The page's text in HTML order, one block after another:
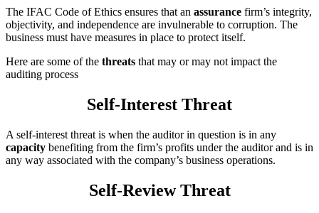
The IFAC Code of Ethics ensures that an assurance firm’s integrity,
objectivity, and independence are invulnerable to corruption. The
business must have measures in place to protect itself.
Here are some of the threats that may or may not impact the
auditing process
Self-Interest Threat
A self-interest threat is when the auditor in question is in any
capacity benefiting from the firm’s profits under the auditor and is in
any way associated with the company’s business operations.
Self-Review Threat